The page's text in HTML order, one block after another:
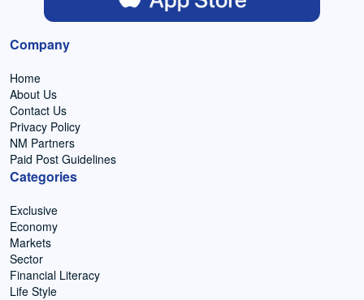
Company
Home
About Us
Contact Us
Privacy Policy
NM Partners
Paid Post Guidelines
Categories
Exclusive
Economy
Markets
Sector
Financial Literacy
Life Style